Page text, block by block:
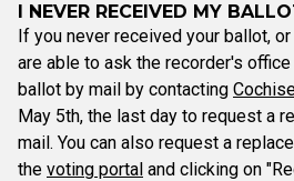
I NEVER RECEIVED MY
If you never received your ballot,
are able to ask the recorder's
ballot by mail by contacting
May 5th, the last day to request a
mail. You can also request a
the voting portal and clicking on